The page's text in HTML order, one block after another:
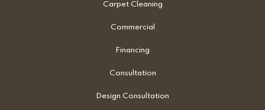
Carpet Cleaning
Commercial
Financing
Consultation
Design Consultation